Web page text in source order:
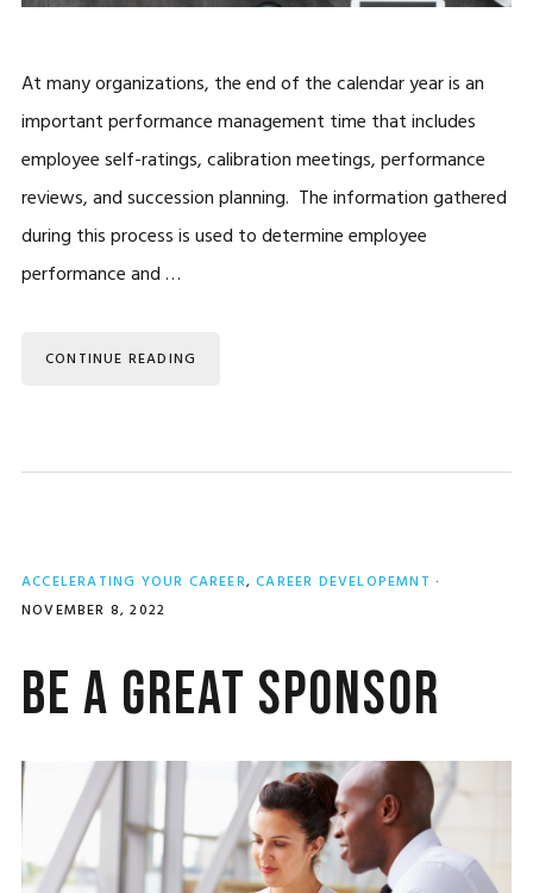
At many organizations, the end of the calendar year is an
important performance management time that includes
employee self-ratings, calibration meetings, performance
reviews, and succession planning. The information gathered
during this process is used to determine employee
performance and …
CONTINUE READING
ACCELERATING YOUR CAREER,CAREER DEVELOPEMNT ·
NOVEMBER 8, 2022
Be a Great Sponsor